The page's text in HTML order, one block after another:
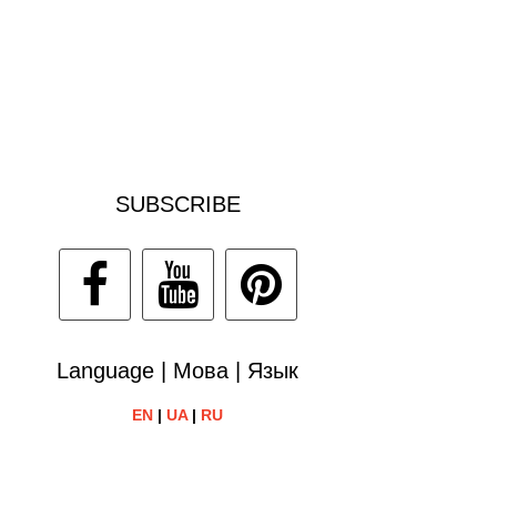
SUBSCRIBE
Language | Мова | Язык
EN |UA| RU